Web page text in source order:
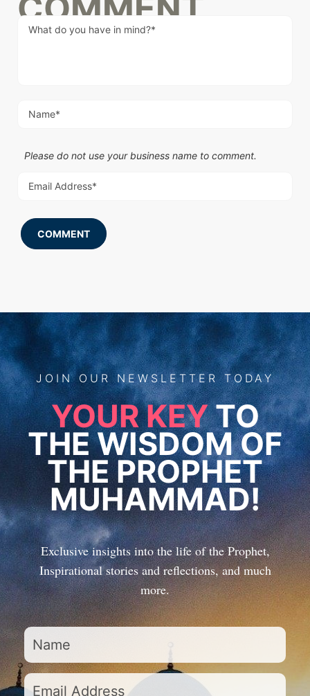
Please do not use your business name to comment.
COMMENT
JOIN OUR NEWSLETTER TODAY
YOUR KEYTO
THE WISDOM OF
THE PROPHET
MUHAMMAD!
Exclusive insights into the life of the Prophet,
Inspirational stories and reflections, and much
more.